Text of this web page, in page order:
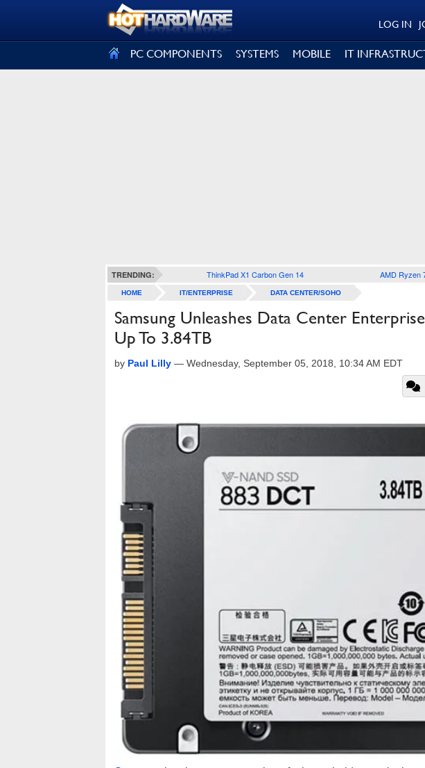
LOG IN
PC COMPONENTS SYSTEMS MOBILE IT
TRENDING: ThinkPad X1 Carbon Gen 14 AMD Ryzen
HOME IT/ENTERPRISE DATA CENTER/SOHO
Samsung Unleashes Data Center
Up To 3.84TB
by Paul Lilly — Wednesday, September 05, 2018, 10:34 AM EDT